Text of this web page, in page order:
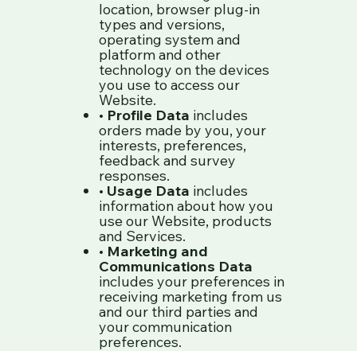
location, browser plug-in
types and versions,
operating system and
platform and other
technology on the devices
you use to access our
Website.
• Profile Data includes
orders made by you, your
interests, preferences,
feedback and survey
responses.
• Usage Data includes
information about how you
use our Website, products
and Services.
• Marketing and
Communications Data
includes your preferences in
receiving marketing from us
and our third parties and
your communication
preferences.